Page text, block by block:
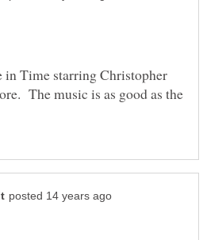
Time starring Christopher
The music is as good as the